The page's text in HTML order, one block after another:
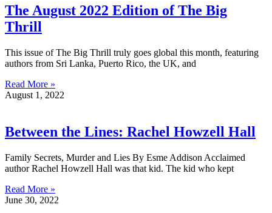
The August 2022 Edition of The Big
Thrill
This issue of The Big Thrill truly goes global this month, featuring
authors from Sri Lanka, Puerto Rico, the UK, and
Read More »
August 1, 2022
Between the Lines: Rachel Howzell Hall
Family Secrets, Murder and Lies By Esme Addison Acclaimed
author Rachel Howzell Hall was that kid. The kid who kept
Read More »
June 30, 2022